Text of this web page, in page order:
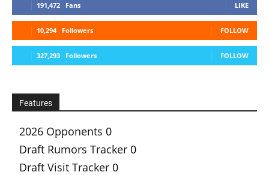
191,472 Fans LIKE
10,294 Followers FOLLOW
327,293 Followers FOLLOW
Features
2026 Opponents 0
Draft Rumors Tracker 0
Draft Visit Tracker 0